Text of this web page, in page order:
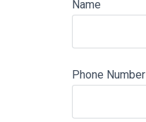
Name
Phone Number